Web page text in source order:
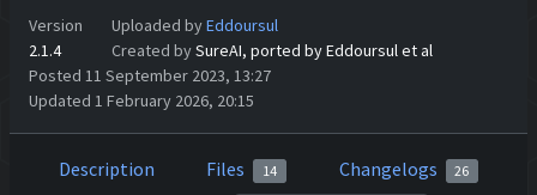
Version
2.1.4
Uploaded byEddoursul
Created bySureAI, ported by Eddoursul et al
Posted 11 September 2023, 13:27
Updated 1 February 2026, 20:15
Description Files 14 Changelogs 26